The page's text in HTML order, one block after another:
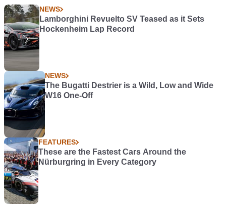
NEWS
Lamborghini Revuelto SV Teased as it Sets
Hockenheim Lap Record
NEWS
The Bugatti Destrier is a Wild, Low and Wide
W16 One-Off
FEATURES
These are the Fastest Cars Around the
Nürburgring in Every Category